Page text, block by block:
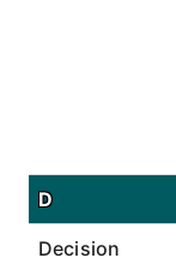
D
Decision